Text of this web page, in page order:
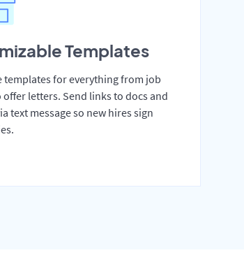
Templates
templates for everything from job
offer letters. Send links to docs and
text message so new hires sign